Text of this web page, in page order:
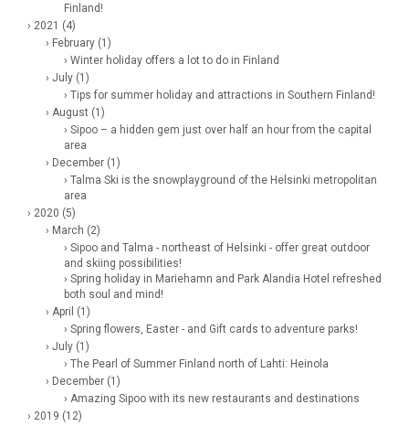
Finland!
› 2021 (4)
› February (1)
› Winter holiday offers a lot to do in Finland
› July (1)
› Tips for summer holiday and attractions in Southern Finland!
› August (1)
› Sipoo – a hidden gem just over half an hour from the capital
area
› December (1)
› Talma Ski is the snowplayground of the Helsinki metropolitan
area
› 2020 (5)
› March (2)
› Sipoo and Talma - northeast of Helsinki - offer great outdoor
and skiing possibilities!
› Spring holiday in Mariehamn and Park Alandia Hotel refreshed
both soul and mind!
› April (1)
› Spring flowers, Easter - and Gift cards to adventure parks!
› July (1)
› The Pearl of Summer Finland north of Lahti: Heinola
› December (1)
› Amazing Sipoo with its new restaurants and destinations
› 2019 (12)